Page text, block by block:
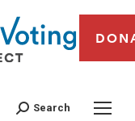
Search